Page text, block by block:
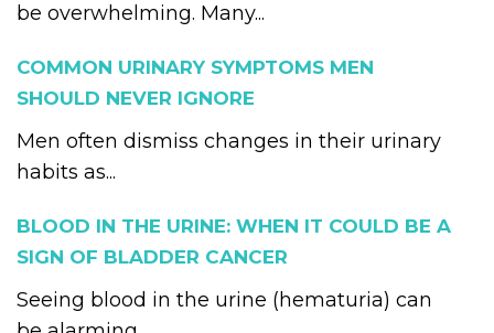
be overwhelming. Many...
COMMON URINARY SYMPTOMS MEN
SHOULD NEVER IGNORE
Men often dismiss changes in their urinary
habits as...
BLOOD IN THE URINE: WHEN IT COULD BE A
SIGN OF BLADDER CANCER
Seeing blood in the urine (hematuria) can